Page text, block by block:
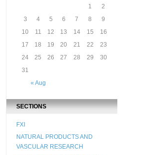
« Aug
1
2
3
4 5 6 7 8
9
10
11 12 13 14 15
16
17
18 19 20 21 22
23
24
25 26 27 28 29
30
31
SECTIONS
FXI
NATURAL PRODUCTS AND
VASCULAR RESEARCH